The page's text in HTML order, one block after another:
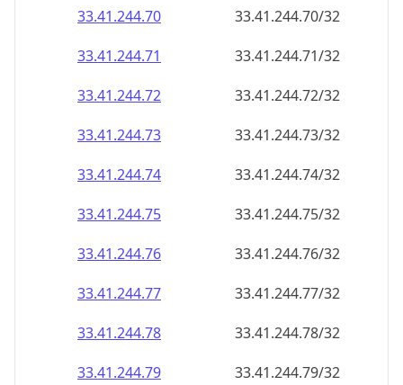
33.41.244.70
33.41.244.70/32
33.41.244.71
33.41.244.71/32
33.41.244.72
33.41.244.72/32
33.41.244.73
33.41.244.73/32
33.41.244.74
33.41.244.74/32
33.41.244.75
33.41.244.75/32
33.41.244.76
33.41.244.76/32
33.41.244.77
33.41.244.77/32
33.41.244.78
33.41.244.78/32
33.41.244.79
33.41.244.79/32